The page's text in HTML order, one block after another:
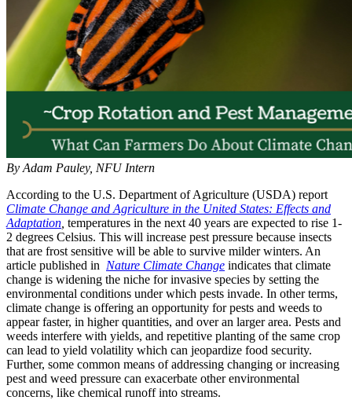
By Adam Pauley, NFU Intern
According to the U.S. Department of Agriculture (USDA) report
Climate Change and Agriculture in the United States: Effects and
Adaptation temperatures in the next 40 years are expected to rise 1-
2 degrees Celsius. This will increase pest pressure because insects
that are frost sensitive will be able to survive milder winters. An
article published in Nature Climate Change indicates that climate
change is widening the niche for invasive species by setting the
environmental conditions under which pests invade. In other terms,
climate change is offering an opportunity for pests and weeds to
appear faster, in higher quantities, and over an larger area. Pests and
weeds interfere with yields, and repetitive planting of the same crop
can lead to yield volatility which can jeopardize food security.
Further, some common means of addressing changing or increasing
pest and weed pressure can exacerbate other environmental
concerns, like chemical runoff into streams.